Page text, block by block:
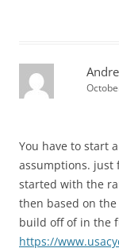
You have to start
assumptions. just
started with the
then based on
build off of in the
https://